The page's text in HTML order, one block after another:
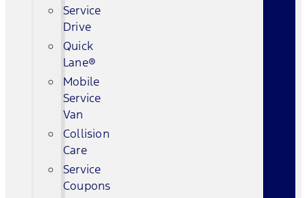
Service
Drive
Quick
Lane®
Mobile
Service
Van
Collision
Care
Service
Coupons